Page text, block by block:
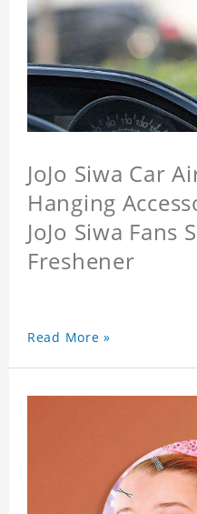
JoJo Siwa Car
Hanging
JoJo Siwa Fans
Freshener
Read More »